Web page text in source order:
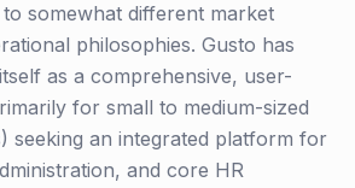
somewhat different market
philosophies. Gusto has
as a comprehensive, user-
for small to medium-sized
seeking an integrated platform for
and core HR